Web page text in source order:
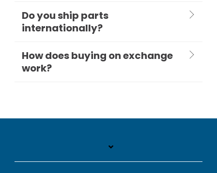
Do you ship parts
internationally?
How does buying on exchange
work?